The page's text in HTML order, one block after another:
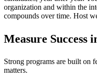
organization and within the
compounds over time. Host
Measure Success
Strong programs are built on
matters.